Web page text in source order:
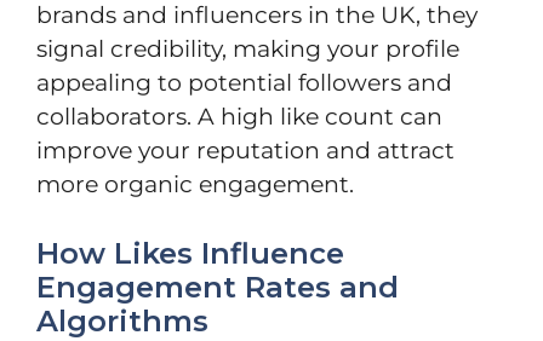
brands and influencers in the UK, they
signal credibility, making your profile
appealing to potential followers and
collaborators. A high like count can
improve your reputation and attract
more organic engagement.
How Likes Influence
Engagement Rates and
Algorithms